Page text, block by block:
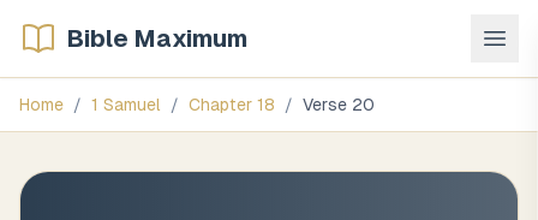
Bible Maximum
Home / 1 Samuel / Chapter 18 / Verse 20